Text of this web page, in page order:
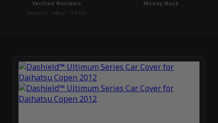
Verified Reviews
Amazon · eBay · TikTok
Money Back